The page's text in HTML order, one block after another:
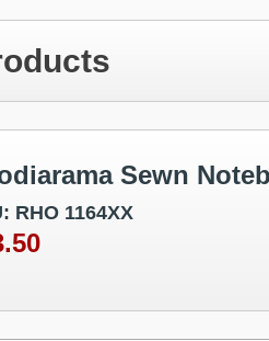
Sewn
RHO 1164XX